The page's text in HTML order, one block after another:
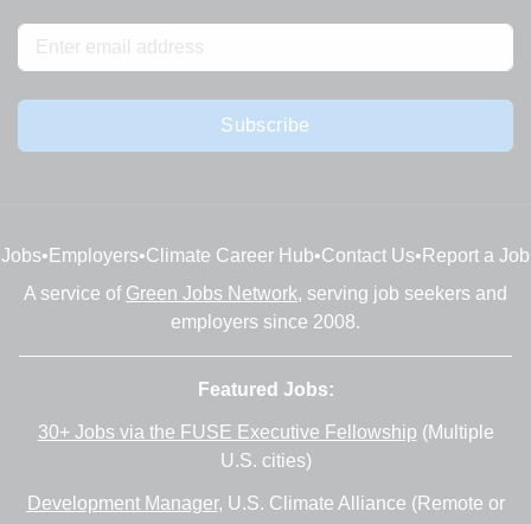
Subscribe
Jobs• Employers•Climate Career Hub•Contact Us• Report a Job
A service of Green Jobs Network, serving job seekers and
employers since 2008.
Featured Jobs:
30+ Jobs via the FUSE Executive Fellowship (Multiple
U.S. cities)
Development Manager, U.S. Climate Alliance (Remote or